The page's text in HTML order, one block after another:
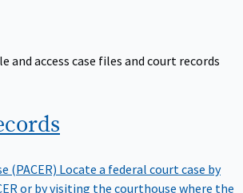
and access case files and court records
(PACER) Locate a federal court case by
or by visiting the courthouse where the